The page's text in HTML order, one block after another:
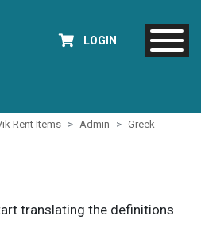
LOGIN
Rent Items Admin Greek
translating the definitions